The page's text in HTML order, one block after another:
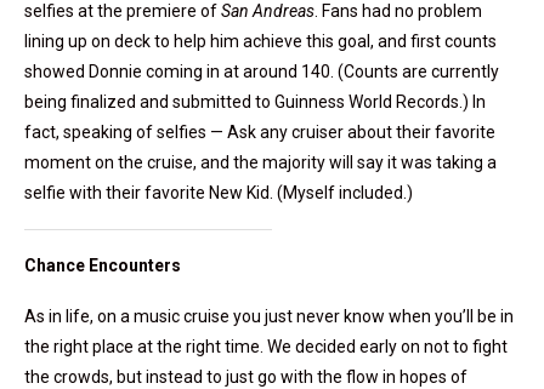
selfies at the premiere ofSan Andreas . Fans had no problem
lining up on deck to help him achieve this goal, and first counts
showed Donnie coming in at around 140. (Counts are currently
being finalized and submitted to Guinness World Records.) In
fact, speaking of selfies — Ask any cruiser about their favorite
moment on the cruise, and the majority will say it was taking a
selfie with their favorite New Kid. (Myself included.)
Chance Encounters
As in life, on a music cruise you just never know when you’ll be in
the right place at the right time. We decided early on not to fight
the crowds, but instead to just go with the flow in hopes of